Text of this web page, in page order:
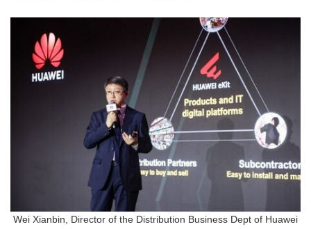
Wei Xianbin, Director of the Distribution Business Dept of Huawei